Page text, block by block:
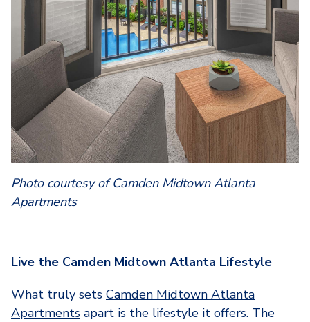
Photo courtesy of Camden Midtown Atlanta
Apartments
Live the Camden Midtown Atlanta Lifestyle
What truly sets Camden Midtown Atlanta
Apartments apart is the lifestyle it offers. The